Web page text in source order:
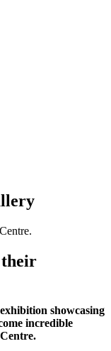
their
showcasing
incredible